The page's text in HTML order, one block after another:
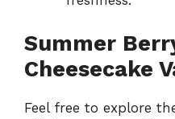
Summer
Cheesecake
Feel free to explore